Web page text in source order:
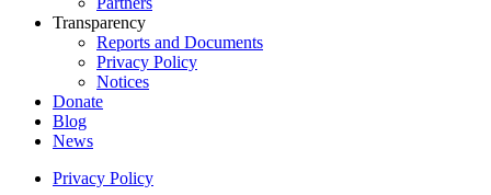
Transparency
Reports and Documents
Privacy Policy
Notices
Donate
Blog
News
Privacy Policy